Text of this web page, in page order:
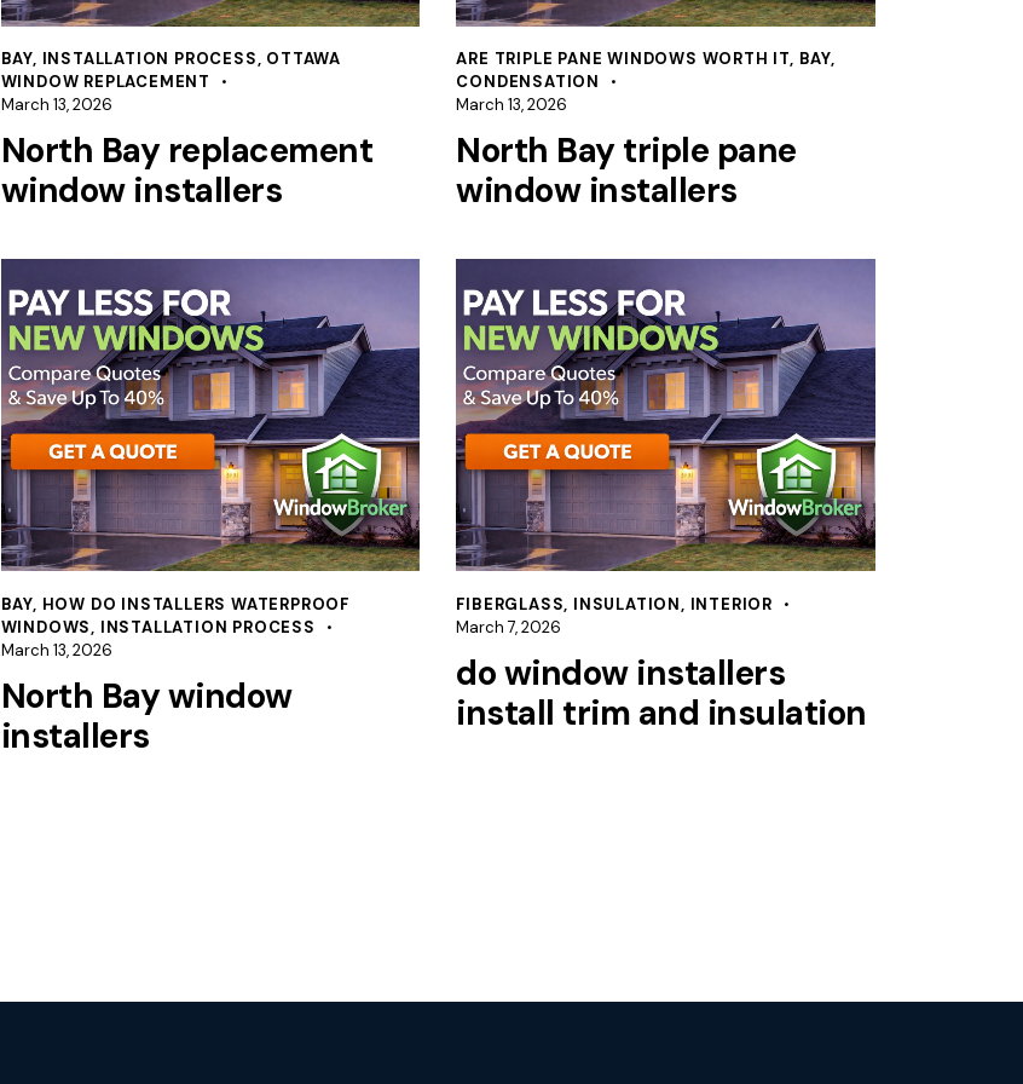
BAY, INSTALLATION PROCESS, OTTAWA
WINDOW REPLACEMENT
March 13, 2026
North Bay replacement
window installers
ARE TRIPLE PANE WINDOWS WORTH IT, BAY,
CONDENSATION
March 13, 2026
North Bay triple pane
window installers
BAY, HOW DO INSTALLERS WATERPROOF
WINDOWS, INSTALLATION PROCESS
March 13, 2026
North Bay window
installers
FIBERGLASS, INSULATION, INTERIOR
March 7, 2026
do window installers
install trim and insulation